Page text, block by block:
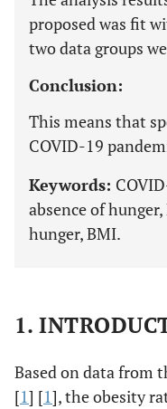
proposed was fit
two data groups
Conclusion:
This means that
COVID-19
Keywords:
absence of
hunger, BMI.
1.
Based on data from
[1] [1], the obesity